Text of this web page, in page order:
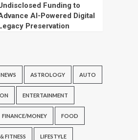
Funding to
AI-Powered Digital
Preservation
ASTROLOGY AUTO
ENTERTAINMENT
FINANCE/MONEY FOOD
FITNESS LIFESTYLE